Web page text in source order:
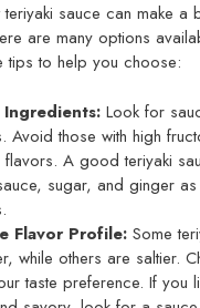
teriyaki sauce can make a
are many options
tips to help you choose:
Ingredients: Look for
Avoid those with high
A good teriyaki
sugar, and ginger
Flavor Profile: Some
while others are saltier.
taste preference. If you